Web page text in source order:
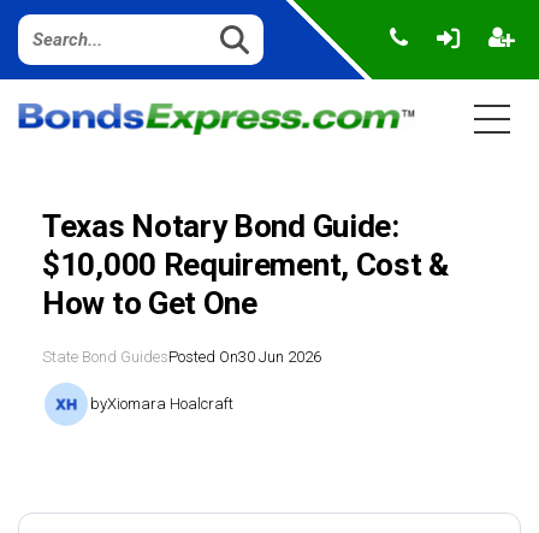
Texas Notary Bond Guide:
$10,000 Requirement, Cost &
How to Get One
State Bond GuidesPosted On30 Jun 2026
byXiomara Hoalcraft